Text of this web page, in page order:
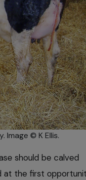
Image © K Ellis.
should be calved
at the first